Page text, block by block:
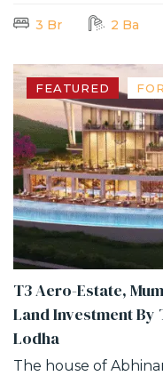
3 Br 2 Ba
FEATURED
T3 Aero-Estate,
Land Investment By
Lodha
The house of